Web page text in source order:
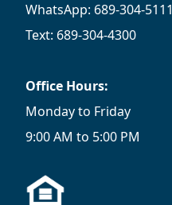
WhatsApp: 689-304-5111
Text: 689-304-4300
Office Hours:
Monday to Friday
9:00 AM to 5:00 PM